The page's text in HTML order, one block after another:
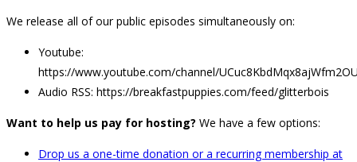
We release all of our public episodes simultaneously on:
Youtube:
https://www.youtube.com/channel/
Audio RSS: https://breakfastpuppies.com/feed/glitterbois
Want to help us pay for hosting? We have a few options:
Drop us a one-time donation or a recurring membership at